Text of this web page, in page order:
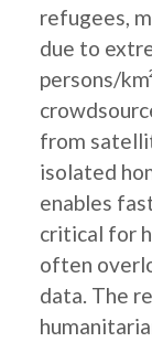
refugees,
due to
persons/
from
isolated
enables
critical for
often
data. The